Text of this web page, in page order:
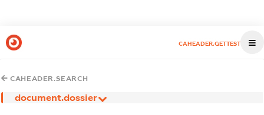
CAHEADER.GETTEST
CAHEADER.SEARCH
document.dossier